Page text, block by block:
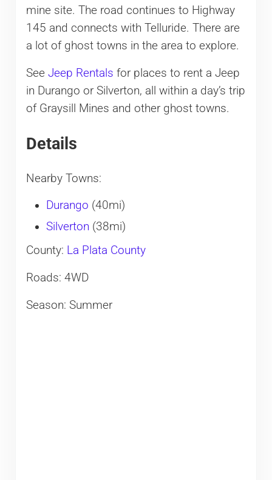
mine site. The road continues to Highway
145 and connects with Telluride. There are
a lot of ghost towns in the area to explore.
See Jeep Rentals for places to rent a Jeep
in Durango or Silverton, all within a day’s trip
of Graysill Mines and other ghost towns.
Details
Nearby Towns:
Durango (40mi)
Silverton (38mi)
County: La Plata County
Roads: 4WD
Season: Summer